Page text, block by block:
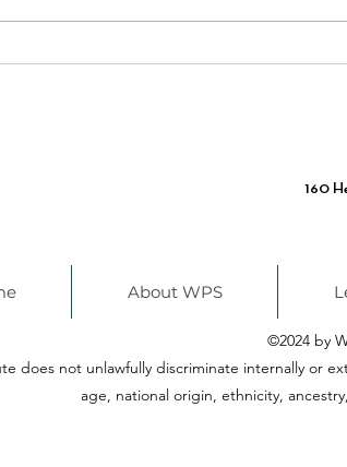
160
About WPS
©2024 by
does not unlawfully discriminate internally or
age, national origin, ethnicity,